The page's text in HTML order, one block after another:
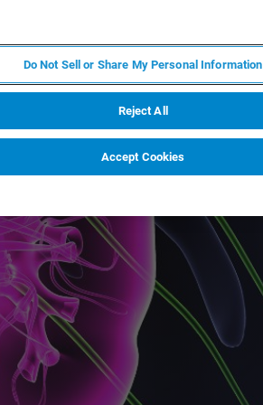
Do Not Sell or Share My Personal Information
Reject All
Accept Cookies